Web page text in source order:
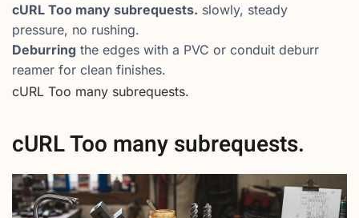
cURL Too many subrequests. slowly, steady
pressure, no rushing.
Deburring the edges with a PVC or conduit deburr
reamer for clean finishes.
cURL Too many subrequests.
cURL Too many subrequests.